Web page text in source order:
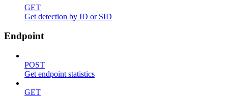
GET
Get detection by ID or SID
Endpoint
POST
Get endpoint statistics
GET